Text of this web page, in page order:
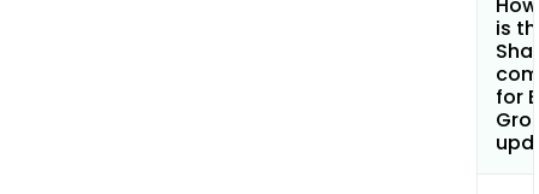
is
for